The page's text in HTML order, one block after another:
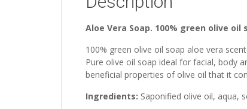
Aloe Vera Soap. 100% green olive oil
100% green olive oil soap aloe vera
Pure olive oil soap ideal for facial, body
beneficial properties of olive oil that it
Ingredients: Saponified olive oil, aqua,